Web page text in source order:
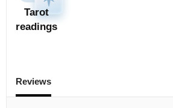
Tarot
readings
Reviews